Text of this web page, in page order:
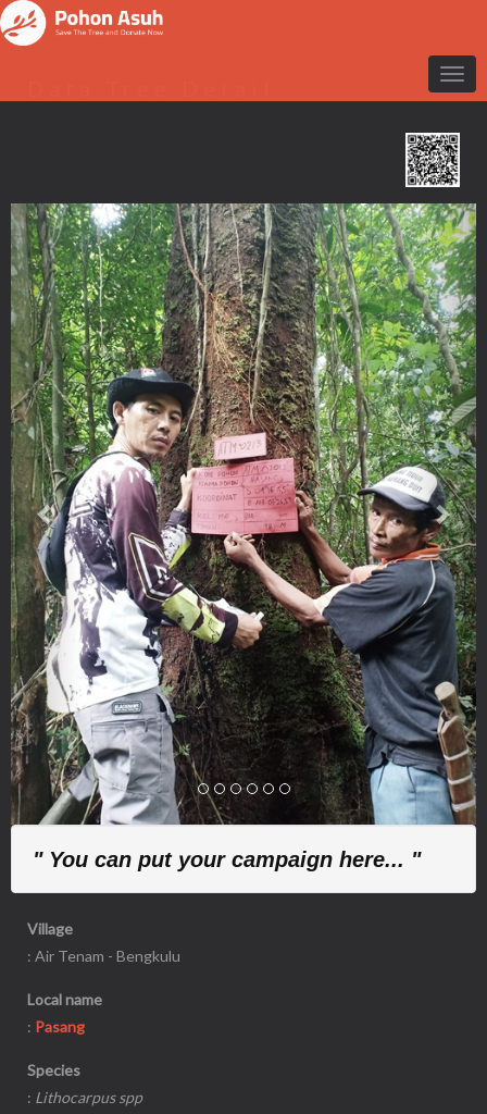
Previous Next
" You can put your campaign here... "
Village
: Air Tenam - Bengkulu
Local name
: Pasang
Species
: Lithocarpus spp